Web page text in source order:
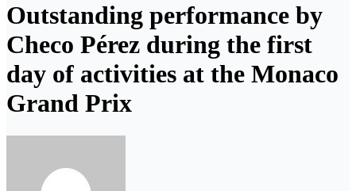
Outstanding performance by
Checo Pérez during the first
day of activities at the Monaco
Grand Prix